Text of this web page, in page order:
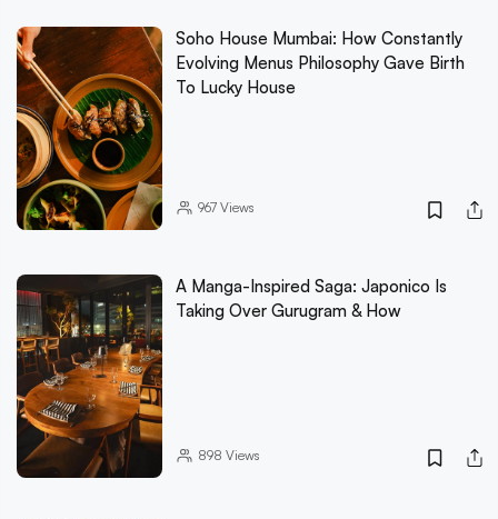
Soho House Mumbai: How Constantly
Evolving Menus Philosophy Gave Birth
To Lucky House
967Views
A Manga-Inspired Saga: Japonico Is
Taking Over Gurugram & How
898 Views